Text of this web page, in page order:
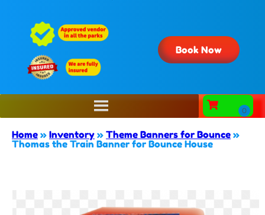
Book Now
Home » Inventory » Theme Banners for Bounce »
Thomas the Train Banner for Bounce House